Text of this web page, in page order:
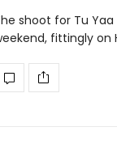
shoot for Tu
fittingly on